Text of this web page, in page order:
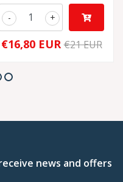
+
-
€16,80 EUR €21 EUR
news and offers